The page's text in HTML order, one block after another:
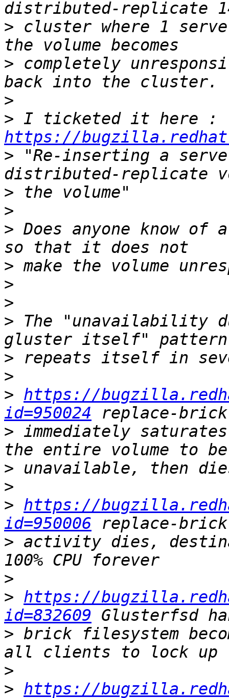
> cluster where 1
> completely
>
>
https://
> "Re-inserting a
>
>
> Does anyone know
>
>
>
> The "unavailability
>
>
> https://
id=950024
> immediately
>
>
> https://
id=950006
> activity dies,
>
> https://
id=832609
> brick filesystem
>
> https://